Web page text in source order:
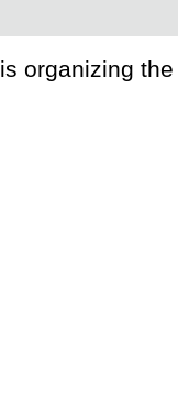
is organizing